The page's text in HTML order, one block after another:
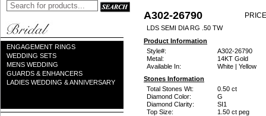
ENGAGEMENT RINGS
WEDDING SETS
MENS WEDDING
GUARDS & ENHANCERS
LADIES WEDDING & ANNIVERSARY
A302-26790
LDS SEMI DIA RG .50 TW
Product Information
Style#:
A302-26790
Metal:
14KT Gold
Available In:
White | Yellow
Stones Information
Total Stones Wt:
0.50 ct
Diamond Color:
G
Diamond Clarity:
SI1
Top Size:
1.50 ct peg